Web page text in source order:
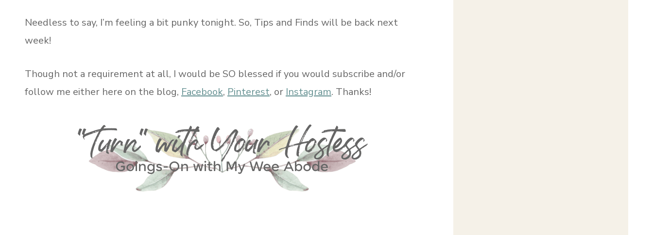
Needless to say, I’m feeling a bit punky tonight. So, Tips and Finds will be back next
week!
Though not a requirement at all, I would be SO blessed if you would subscribe and/or
follow me either here on the blog, Facebook, Pinterest, or Instagram. Thanks!